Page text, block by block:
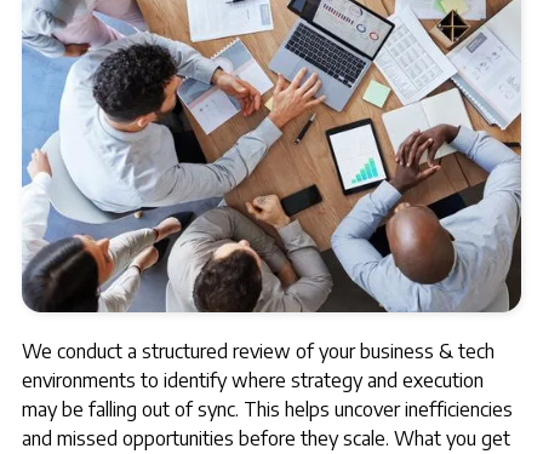
We conduct a structured review of your business & tech
environments to identify where strategy and execution
may be falling out of sync. This helps uncover inefficiencies
and missed opportunities before they scale. What you get